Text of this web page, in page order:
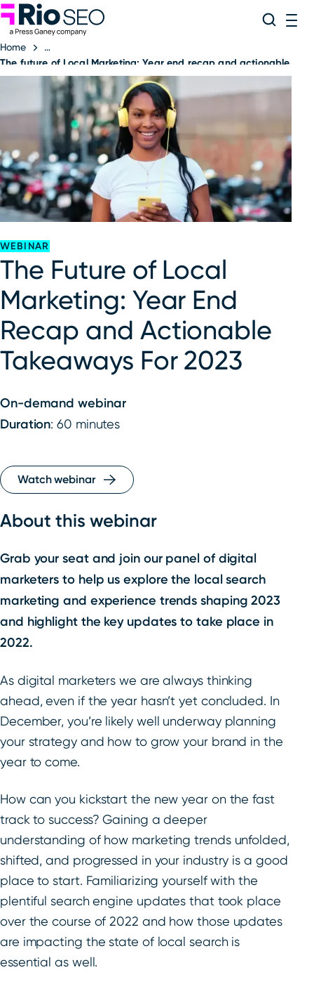
Skip
to
content
Search
Home
The future of Local Marketing: Year end recap and actionable
WEBINAR
The Future of Local
Marketing: Year End
Recap and Actionable
Takeaways For 2023
On-demand webinar
Duration: 60 minutes
Watch webinar
About this webinar
Grab your seat and join our panel of digital
marketers to help us explore the local search
marketing and experience trends shaping 2023
and highlight the key updates to take place in
2022.
As digital marketers we are always thinking
ahead, even if the year hasn’t yet concluded. In
December, you’re likely well underway planning
your strategy and how to grow your brand in the
year to come.
How can you kickstart the new year on the fast
track to success? Gaining a deeper
understanding of how marketing trends unfolded,
shifted, and progressed in your industry is a good
place to start. Familiarizing yourself with the
plentiful search engine updates that took place
over the course of 2022 and how those updates
are impacting the state of local search is
essential as well.